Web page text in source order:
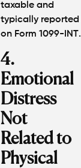
taxableand
typically reported
on Form 1099-INT.
4.
Emotional
Distress
Not
Related to
Physical